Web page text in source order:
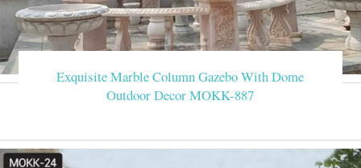
Exquisite Marble Column Gazebo With Dome
Outdoor Decor MOKK-887